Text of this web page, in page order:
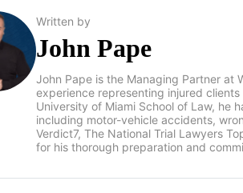
Written by
John Pape
John Pape is the Managing Partner at
experience representing injured
University of Miami School of Law, he
including motor-vehicle accidents,
Verdict7, The National Trial Lawyers
for his thorough preparation and